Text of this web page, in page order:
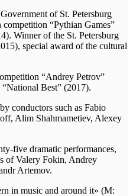
of St. Petersburg
“Pythian Games”
Winner of the St. Petersburg
special award of the cultural
“Andrey Petrov”
Best” (2017).
conductors such as Fabio
Alim Shahmametiev, Alexey
five dramatic performances,
of Valery Fokin, Andrey
Artemov.
in music and around it» (M: